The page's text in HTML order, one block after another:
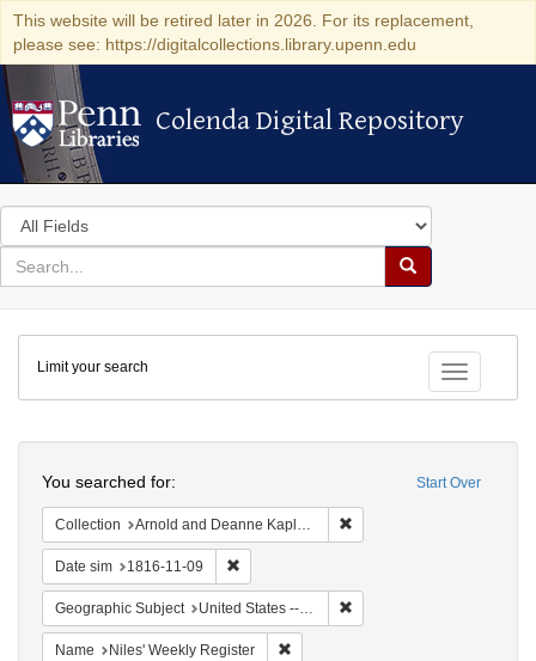
This website will be retired later in 2026. For its replacement,
please see: https://digitalcollections.library.upenn.edu
Colenda Digital Repository
Colenda Digital Repository
Search
in
for
search
Search
Colenda
Digital
Repository
Toggle
Limit your search
Start Over
You searched for:
Collection Arnold and Deanne Kaplan Collection of Early American Judaica (University of Pennsylvania)
Date sim 1816-11-09
Geographic Subject United States -- Maryland
Name Niles' Weekly Register